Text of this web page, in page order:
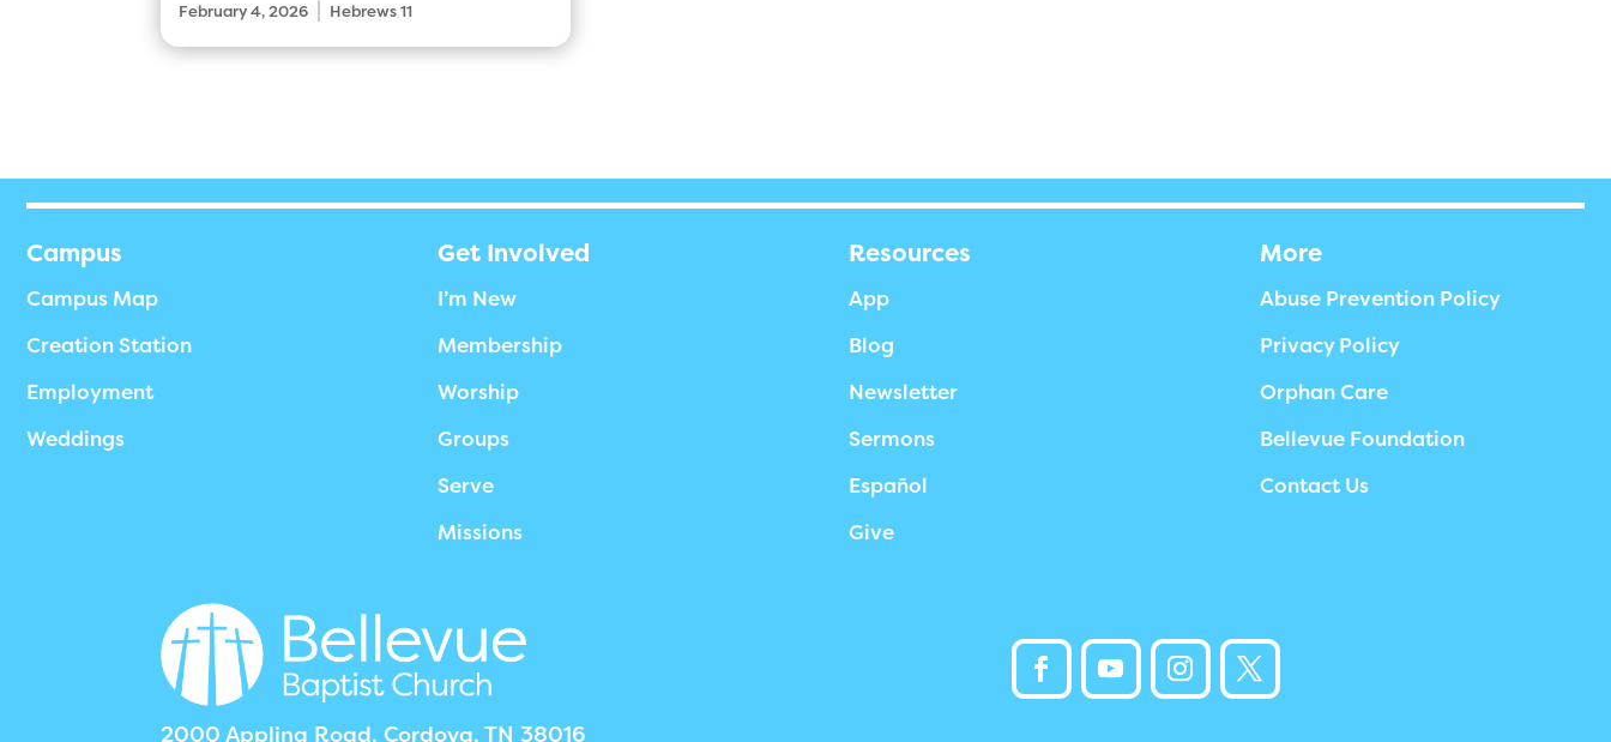
February 4, 2026 Hebrews 11
Campus
Campus Map
Creation Station
Employment
Weddings
Get Involved
I’m New
Membership
Worship
Groups
Serve
Missions
Resources
App
Blog
Newsletter
Sermons
Español
Give
More
Abuse Prevention Policy
Privacy Policy
Orphan Care
Bellevue Foundation
Contact Us
2000 Appling Road, Cordova, TN 38016